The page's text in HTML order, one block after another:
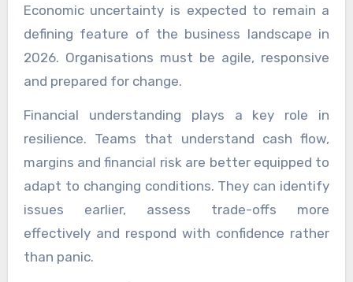
Economic uncertainty is expected to remain a
defining feature of the business landscape in
2026. Organisations must be agile, responsive
and prepared for change.
Financial understanding plays a key role in
resilience. Teams that understand cash flow,
margins and financial risk are better equipped to
adapt to changing conditions. They can identify
issues earlier, assess trade-offs more
effectively and respond with confidence rather
than panic.